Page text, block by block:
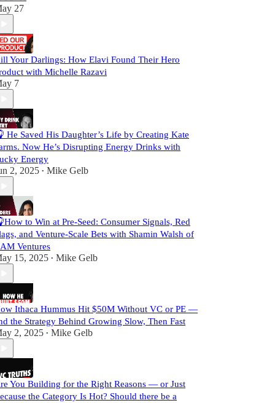
27
Your Darlings: How Elavi Found Their Hero
with Michelle Razavi
7
He Saved His Daughter’s Life by Creating Kate
Now He’s Disrupting Energy Drinks with
Energy
2, 2025 • Mike Gelb
to Win at Pre-Seed: Consumer Signals, Red
and Venture-Scale Bets with Shamin Walsh of
Ventures
15, 2025 • Mike Gelb
Ithaca Hummus Hit $50M Without VC or PE —
the Strategy Behind Growing Slow, Then Fast
2, 2025 • Mike Gelb
You Building for the Right Reasons — or Just
the Category Is Hot? Should there be a